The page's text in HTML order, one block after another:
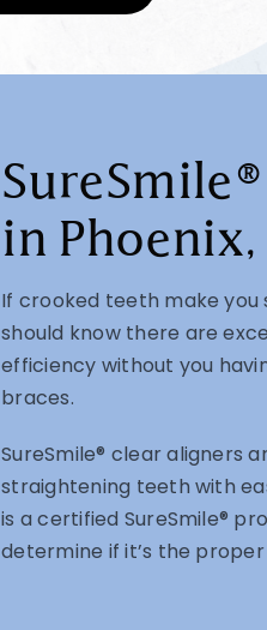
in Phoenix,
If crooked teeth make you
should know there are
efficiency without you
braces.
SureSmile® clear aligners
straightening teeth with
is a certified SureSmile®
determine if it’s the